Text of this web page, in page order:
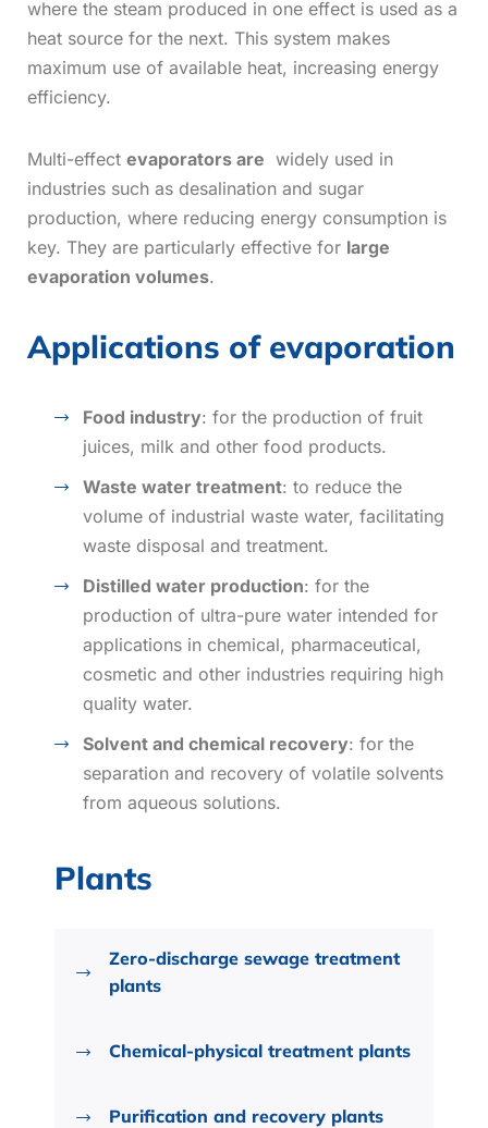
where the steam produced in one effect is used as a
heat source for the next. This system makes
maximum use of available heat, increasing energy
efficiency.
Multi-effect evaporators are widely used in
industries such as desalination and sugar
production, where reducing energy consumption is
key. They are particularly effective for large
evaporation volumes.
Applications of evaporation
Food industry: for the production of fruit
juices, milk and other food products.
Waste water treatment: to reduce the
volume of industrial waste water, facilitating
waste disposal and treatment.
Distilled water production: for the
production of ultra-pure water intended for
applications in chemical, pharmaceutical,
cosmetic and other industries requiring high
quality water.
Solvent and chemical recovery: for the
separation and recovery of volatile solvents
from aqueous solutions.
Plants
Zero-discharge sewage treatment
plants
Chemical-physical treatment plants
Purification and recovery plants